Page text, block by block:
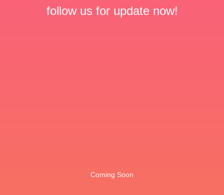
follow us for update now!
Coming Soon